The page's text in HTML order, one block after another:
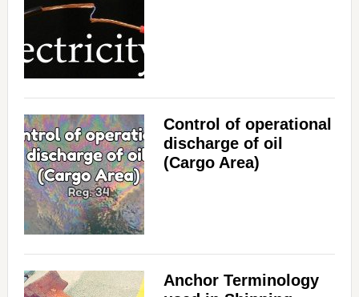
Control of operational
discharge of oil
(Cargo Area)
Anchor Terminology